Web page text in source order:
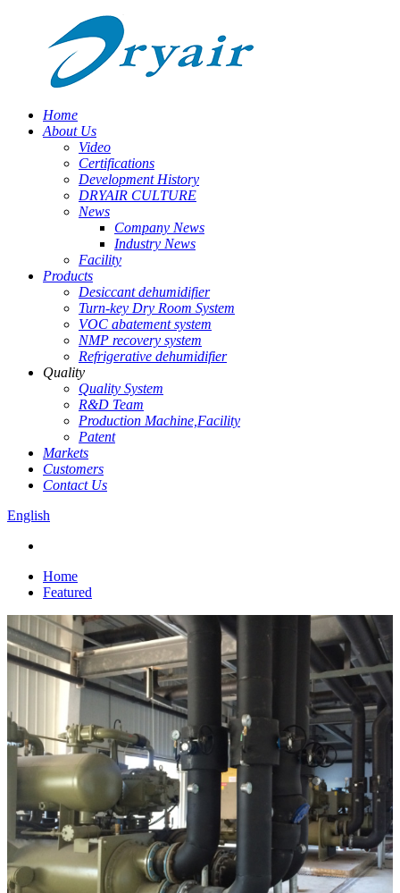
Home
About Us
Video
Certifications
Development History
DRYAIR CULTURE
News
Company News
Industry News
Facility
Products
Desiccant dehumidifier
Turn-key Dry Room System
VOC abatement system
NMP recovery system
Refrigerative dehumidifier
Quality
Quality System
R&D Team
Production Machine,Facility
Patent
Markets
Customers
Contact Us
English
Home
Featured